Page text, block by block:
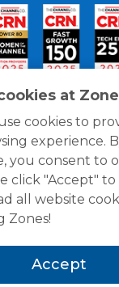
at
cookies to
experience.
you consent to
click "Accept"
all website
Zones!
Accept